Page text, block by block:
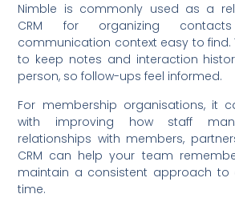
Nimble is commonly used as a
CRM for organizing
communication context easy to find.
to keep notes and interaction
person, so follow-ups feel informed.
For membership organisations, it
with improving how staff
relationships with members,
CRM can help your team
maintain a consistent approach to
time.